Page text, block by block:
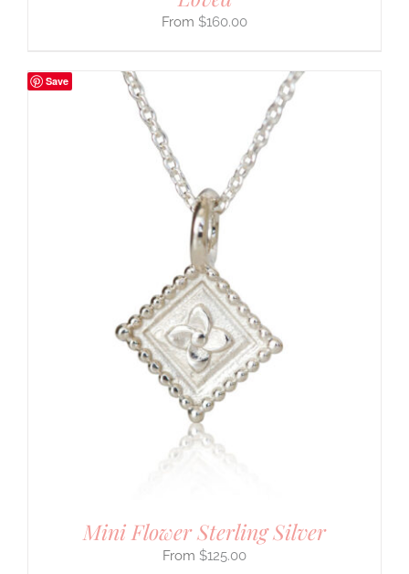
$160.00
Save
Mini Flower Sterling Silver
$125.00